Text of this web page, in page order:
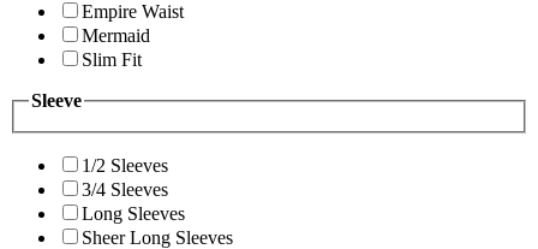
Empire Waist
Mermaid
Slim Fit
Sleeve
1/2 Sleeves
3/4 Sleeves
Long Sleeves
Sheer Long Sleeves